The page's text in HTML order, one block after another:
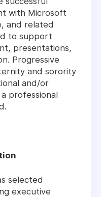
with Microsoft
and related
to support
presentations,
Progressive
and sorority
and/or
professional
selected
executive